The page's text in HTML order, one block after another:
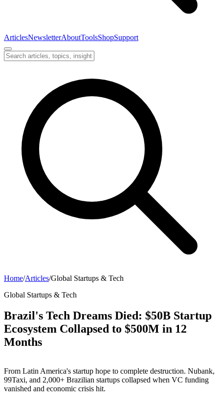
ArticlesNewsletterAboutToolsShopSupport
Home/Articles/Global Startups & Tech
Global Startups & Tech
Brazil's Tech Dreams Died: $50B Startup
Ecosystem Collapsed to $500M in 12
Months
From Latin America's startup hope to complete destruction. Nubank,
99Taxi, and 2,000+ Brazilian startups collapsed when VC funding
vanished and economic crisis hit.